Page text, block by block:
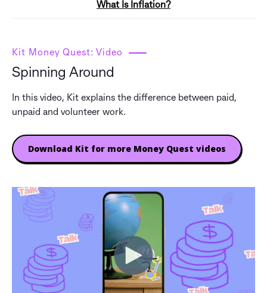
What Is Inflation?
Kit Money Quest: Video
Spinning Around
In this video, Kit explains the difference between paid,
unpaid and volunteer work.
Download Kit for more Money Quest videos